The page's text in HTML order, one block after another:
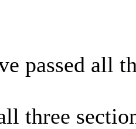
passed all
three